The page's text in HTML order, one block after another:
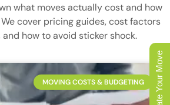
what moves actually cost and how
cover pricing guides, cost factors
how to avoid sticker shock.
MOVING COSTS & BUDGETING